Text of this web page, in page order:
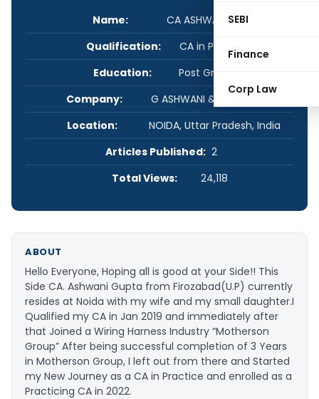
SEBI
Finance
Corp Law
Name:
CA ASHWANI GUPTA
Qualification:
CA in Practice
Education:
Post Graduate
Company:
G ASHWANI & ASSOCIATES
Location:
NOIDA, Uttar Pradesh, India
Articles Published: 2
Total Views:
24,118
ABOUT
Hello Everyone, Hoping all is good at your Side!! This
Side CA. Ashwani Gupta from Firozabad(U.P) currently
resides at Noida with my wife and my small daughter.I
Qualified my CA in Jan 2019 and immediately after
that Joined a Wiring Harness Industry “Motherson
Group” After being successful completion of 3 Years
in Motherson Group, I left out from there and Started
my New Journey as a CA in Practice and enrolled as a
Practicing CA in 2022.